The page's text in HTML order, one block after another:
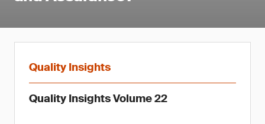
Quality Insights
Quality Insights Volume 22